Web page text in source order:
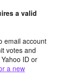
a valid
email account
votes and
ID or
a new